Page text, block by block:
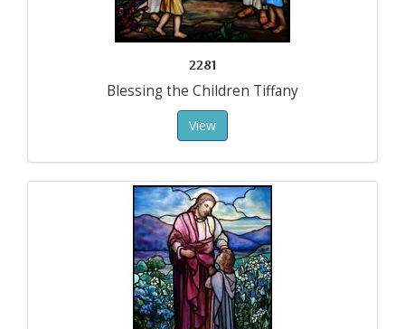
2281
Blessing the Children Tiffany
View